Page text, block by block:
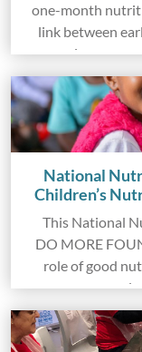
one-month
link between
campaign
National
Children’s
This National
DO MORE
role of good